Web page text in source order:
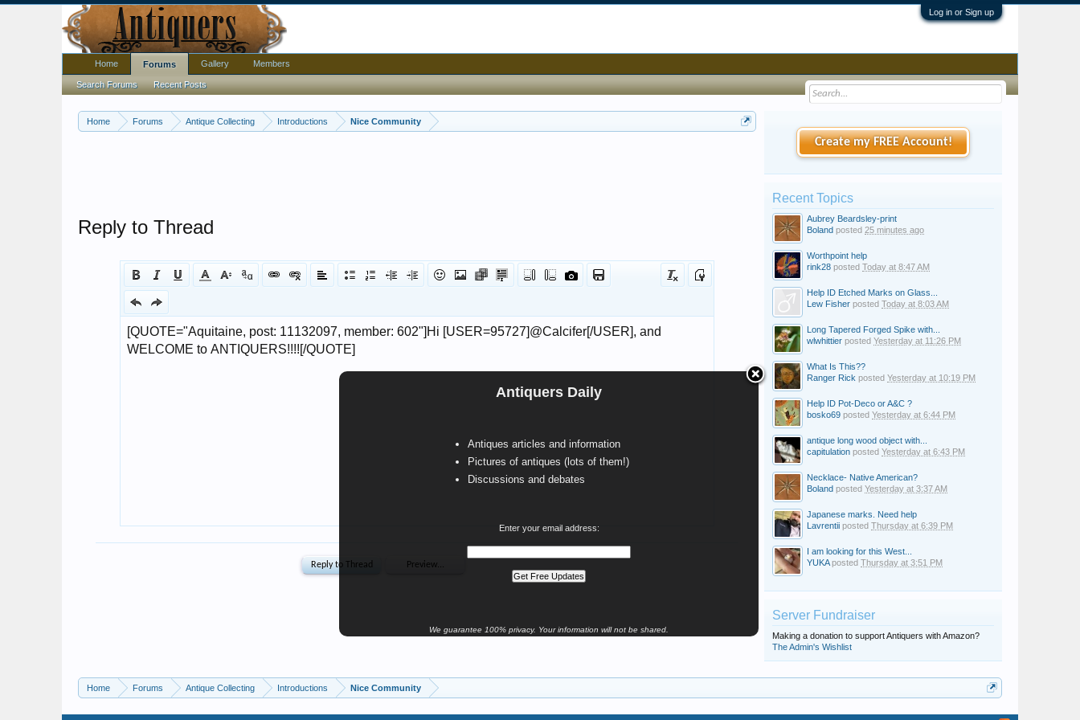
Log in or Sign up
Home Forums Antique Collecting Introductions Nice Community
Antiquers Daily
Antiques articles and information
Pictures of antiques (lots of them!)
Discussions and debates
Enter your email address:
We guarantee 100% privacy. Your information will not be shared.
Reply to Thread
Create my FREE Account!
Recent Topics
Aubrey Beardsley-print
Boland posted 25 minutes ago
Worthpoint help
rink28 posted Today at 8:47 AM
Help ID Etched Marks on Glass...
Lew Fisher posted Today at 8:03 AM
Long Tapered Forged Spike with...
wlwhittier posted Yesterday at 11:26 PM
What Is This??
Ranger Rick posted Yesterday at 10:19 PM
Help ID Pot-Deco or A&C ?
bosko69 posted Yesterday at 6:44 PM
antique long wood object with...
capitulation posted Yesterday at 6:43 PM
Necklace- Native American?
Boland posted Yesterday at 3:37 AM
Japanese marks. Need help
Lavrentii posted Thursday at 6:39 PM
I am looking for this West...
YUKAposted Thursday at 3:51 PM
Server Fundraiser
Making a donation to support Antiquers with Amazon?
The Admin's Wishlist
Home Forums Antique Collecting Introductions Nice Community
Home Forums
Search Forums Recent Posts
Gallery Members